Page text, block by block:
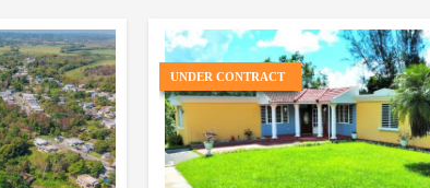
UNDER CONTRACT